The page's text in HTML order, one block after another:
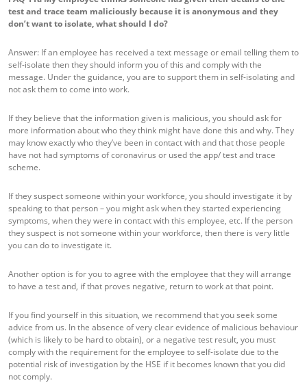
test and trace team maliciously because it is anonymous and they
don’t want to isolate, what should I do?
Answer: If an employee has received a text message or email telling them to
self-isolate then they should inform you of this and comply with the
message. Under the guidance, you are to support them in self-isolating and
not ask them to come into work.
If they believe that the information given is malicious, you should ask for
more information about who they think might have done this and why. They
may know exactly who they’ve been in contact with and that those people
have not had symptoms of coronavirus or used the app/ test and trace
scheme.
If they suspect someone within your workforce, you should investigate it by
speaking to that person – you might ask when they started experiencing
symptoms, when they were in contact with this employee, etc. If the person
they suspect is not someone within your workforce, then there is very little
you can do to investigate it.
Another option is for you to agree with the employee that they will arrange
to have a test and, if that proves negative, return to work at that point.
If you find yourself in this situation, we recommend that you seek some
advice from us. In the absence of very clear evidence of malicious behaviour
(which is likely to be hard to obtain), or a negative test result, you must
comply with the requirement for the employee to self-isolate due to the
potential risk of investigation by the HSE if it becomes known that you did
not comply.